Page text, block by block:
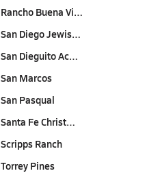
Rancho Buena Vi…
San Diego Jewis…
San Dieguito Ac…
San Marcos
San Pasqual
Santa Fe Christ…
Scripps Ranch
Torrey Pines